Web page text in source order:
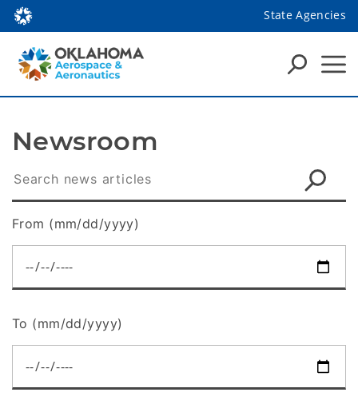
State Agencies
Newsroom
From (mm/dd/yyyy)
To (mm/dd/yyyy)